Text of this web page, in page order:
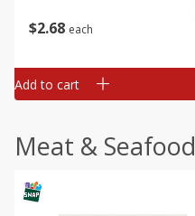
$2 68 each
Add to cart
Meat & Seafood